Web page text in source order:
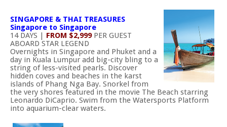
SINGAPORE & THAI TREASURES
Singapore to Singapore
14 DAYS | FROM $2,999 PER GUEST
ABOARD STAR LEGEND
Overnights in Singapore and Phuket and a
day in Kuala Lumpur add big-city bling to a
string of less-visited pearls. Discover
hidden coves and beaches in the karst
islands of Phang Nga Bay. Snorkel from
the very shores featured in the movie The Beach starring
Leonardo DiCaprio. Swim from the Watersports Platform
into aquarium-clear waters.